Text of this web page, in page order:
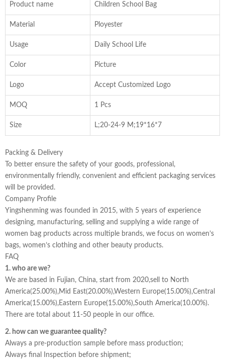
Product name Children School Bag
Material Ployester
Usage Daily School Life
Color Picture
Logo Accept Customized Logo
MOQ 1 Pcs
Size L;20-24-9 M;19*16*7
Packing & Delivery
To better ensure the safety of your goods, professional,
environmentally friendly, convenient and efficient packaging services
will be provided.
Company Profile
Yingshenming was founded in 2015, with 5 years of experience
designing, manufacturing, selling and supplying a wide range of
women bag products across multiple brands, we focus on women’s
bags, women’s clothing and other beauty products.
FAQ
1. who are we?
We are based in Fujian, China, start from 2020,sell to North
America(25.00%),Mid East(20.00%),Western Europe(15.00%),Central
America(15.00%),Eastern Europe(15.00%),South America(10.00%).
There are total about 11-50 people in our office.
2. how can we guarantee quality?
Always a pre-production sample before mass production;
Always final Inspection before shipment;